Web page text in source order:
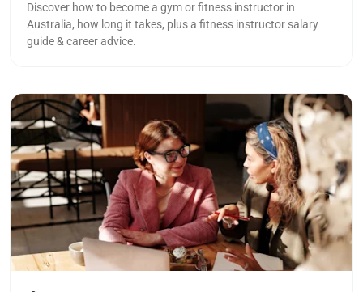
Discover how to become a gym or fitness instructor in
Australia, how long it takes, plus a fitness instructor salary
guide & career advice.
Read more